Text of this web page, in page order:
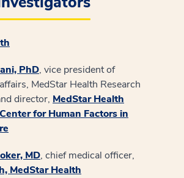
PhD, vice president of
MedStar Health Research
director, MedStar Health
for Human Factors in
MD, chief medical officer,
MedStar Health